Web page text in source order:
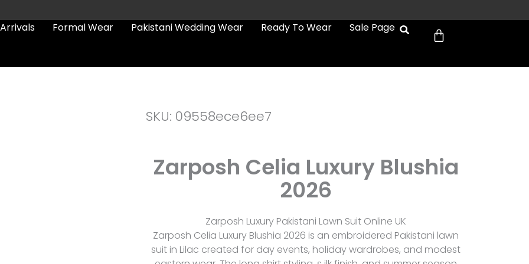
Formal Wear Pakistani Wedding Wear Ready To Wear Sale Page Cart
SKU: 09558ece6ee7
Zarposh Celia Luxury Blushia
2026
Zarposh Luxury Pakistani Lawn Suit Online UK
Zarposh Celia Luxury Blushia 2026 is an embroidered Pakistani lawn
suit in Lilac created for day events, holiday wardrobes, and modest